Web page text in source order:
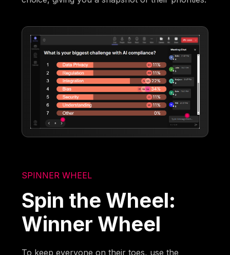
SPINNER WHEEL
Spin the Wheel:
Winner Wheel
To keep everyone on their toes, use the